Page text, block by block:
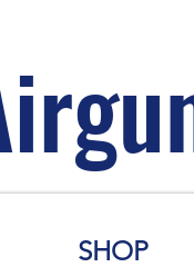
SHOP